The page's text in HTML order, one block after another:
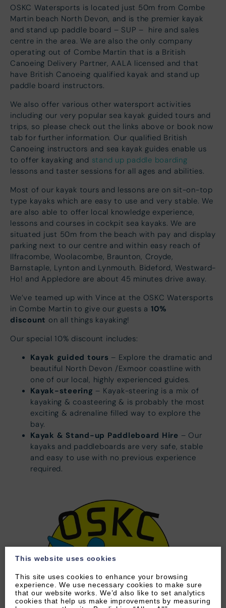
OSKC Watersports is located just 50m from Combe
Martin beach North Devon, and is the premier kayak
and stand up paddle board – SUP – hire and sales
centre in the area. We are also the only company
operating out of Combe Martin that is a British
Canoeing Delivery Partner, AALA licensed and that
have British Canoeing qualified kayak and stand up
paddle board instructors.
We also offer various other watersport activities
including our very popular sea kayak guided tours and
trips, so please check out the links above or book now
tab for further information. Our qualified British
Canoeing instructors and sea kayak guides enable us
to offer kayaking and stand up paddle boarding
lessons and taster sessions for all ages and abilities.
Most of our kayak tours and lessons are on sit-on-top
type kayaks which are easy to use and very stable. We
are also able to offer local knowledge experience,
lessons and courses in cockpit sea kayaks. We are
situated just 50m from the beach with pay and display
parking next to our centre and within easy reach of
Ilfracombe, Woolacombe, Braunton, Croyde,
Barnstaple, Lynton and Lynmouth. Bideford, Westward-
Ho! and Appledore are about 45 minutes drive away.
We’ve teamed up with Vince at the OSKC Watersports
in Combe Martin to give our guests a 10%
discount on all things kayaking!
Our special 10% discount includes:
Kayak guided tours – Explore the dramatic and
beautiful North Devon /Exmoor coastline with
one of our local, highly experienced guides.
Kayak-steering – Kayak-steering is a mix of
kayaking & coasteering & is probably the most
exciting & adrenaline filled way to explore the
bay.
Kayak & Stand-up Paddleboard Hire – Our
kayaks and paddleboards are very safe, stable
and easy to use with no previous experience
required.
This website uses cookies
This site uses cookies to enhance your browsing
experience. We use necessary cookies to make sure
that our website works. We’d also like to set analytics
cookies that help us make improvements by measuring